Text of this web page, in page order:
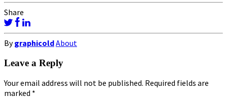
Share
BygraphicoldAbout
Leave a Reply
Your email address will not be published. Required fields are
marked *